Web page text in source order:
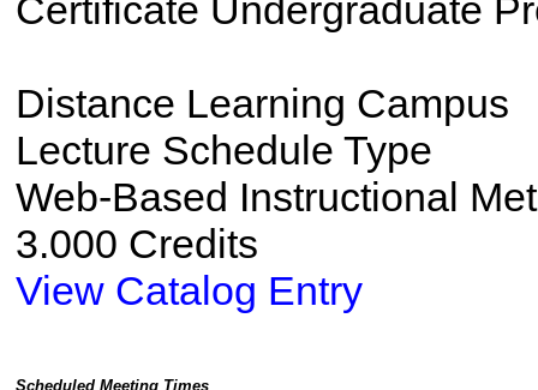
Certificate Undergraduate
Distance Learning Campus
Lecture Schedule Type
Web-Based Instructional
3.000 Credits
View Catalog Entry
Scheduled Meeting Times